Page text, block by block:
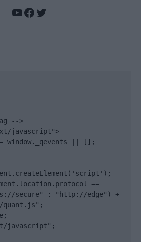
YouTube
Facebook
Twitter
-->
javascript">
= window._qevents || [];
==
secure" : "http://edge") +
quant.js";
javascript";